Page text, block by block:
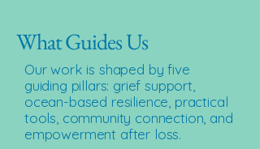
What Guides Us
Our work is shaped by five
guiding pillars: grief support,
ocean-based resilience, practical
tools, community connection, and
empowerment after loss.